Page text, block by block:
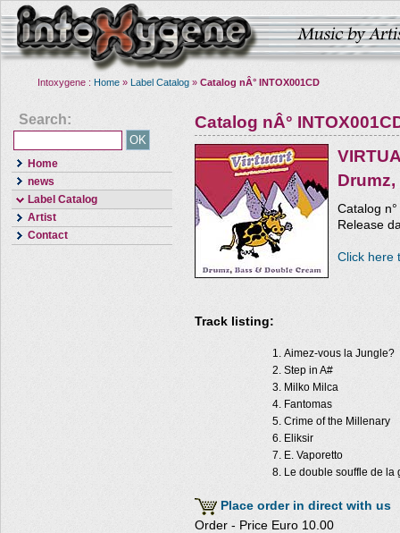
Intoxygene : Home » Label Catalog » Catalog nÂ° INTOX001CD
Search:
Home
news
Label Catalog
Artist
Contact
Catalog nÂ°
Catalog
Release
Click here
Track listing:
Aimez-vous la Jungle?
Step in A#
Milko Milca
Fantomas
Crime of the Millenary
Eliksir
E. Vaporetto
Le double souffle de la
Place order in direct with us
Order - Price Euro 10.00